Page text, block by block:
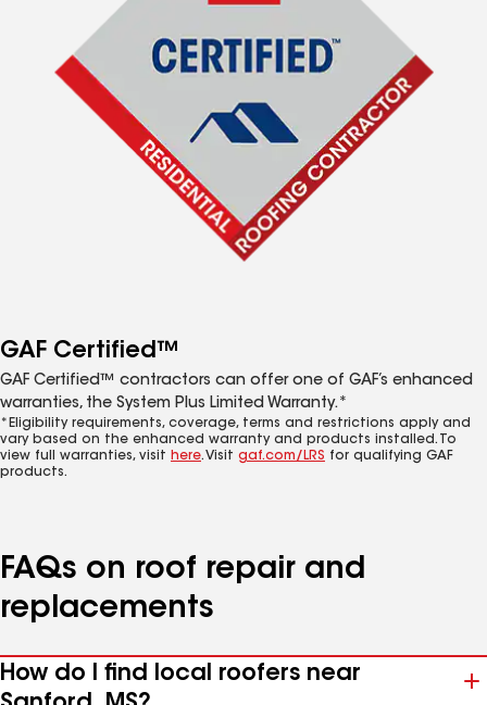
GAF Certified™
GAF Certified™ contractors can offer one of GAF’s enhanced
warranties, the System Plus Limited Warranty.*
*Eligibility requirements, coverage, terms and restrictions apply and
vary based on the enhanced warranty and products installed. To
view full warranties, visit here. Visit gaf.com/LRS for qualifying GAF
products.
FAQs on roof repair and
replacements
How do I find local roofers near